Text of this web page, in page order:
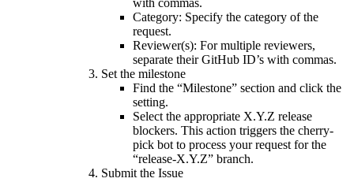
with commas.
Category: Specify the category of the
request.
Reviewer(s): For multiple reviewers,
separate their GitHub ID’s with commas.
Set the milestone
Find the “Milestone” section and click the
setting.
Select the appropriate X.Y.Z release
blockers. This action triggers the cherry-
pick bot to process your request for the
“release-X.Y.Z” branch.
Submit the Issue